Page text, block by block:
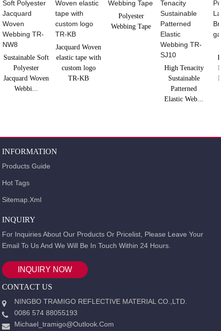
Sustainable Soft
Polyester
Jacquard Woven
Webbi...
Jacquard Woven
elastic tape with
custom logo
TR-KB
Polyester
Webbing Tape
High Tenacity
Sustainable
Patterned
Elastic Web...
INFORMATION
Products Guide
Hot Tags
Sitemap.xml
INQUIRY
For Inquiries About Our Products Or Pricelist, Please Leave Your
Email To Us And We Will Be In Touch Within 24 Hours.
INQUIRY NOW
CONTACT US
NINGBO TRAMIGO REFLECTIVE MATERIAL CO.,LTD.
0086 574 88055193
Michael_tramigo@outlook.com